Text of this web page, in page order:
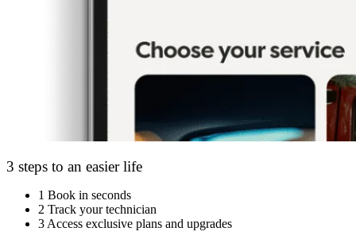
3 steps to an easier life
1 Book in seconds
2 Track your technician
3 Access exclusive plans and upgrades